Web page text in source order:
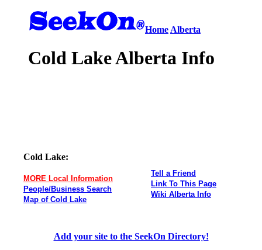
Home Alberta
Cold Lake Alberta Info
Cold Lake:
MORE Local Information
People/Business Search
Map of Cold Lake
Tell a Friend
Link To This Page
Wiki Alberta Info
Add your site to the SeekOn Directory!